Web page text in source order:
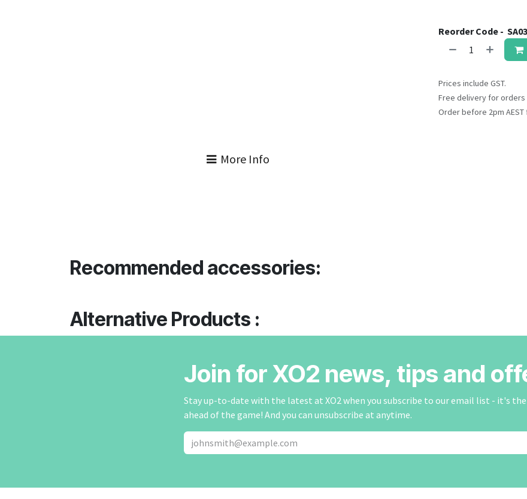
Reorder Code -
Prices include GST.
Free delivery for orders
Order before 2pm
More Info
Recommended accessories:
Alternative Products :
Join for XO2 news, tips and
Stay up-to-date with the latest at XO2 when you subscribe to our email list - it's
ahead of the game! And you can unsubscribe at anytime.